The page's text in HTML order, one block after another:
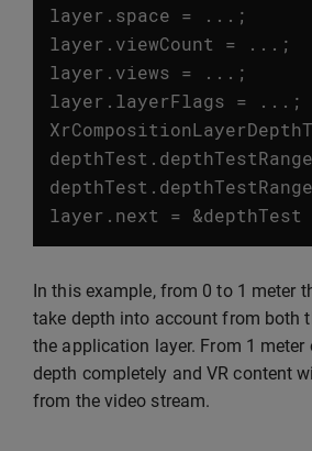
layer . space =
...;
layer . viewCount =
...;
layer . views =
...;
layer . layerFlags =
...;
depthTest .
depthTest .
layer . next = &depthTest
In this example, from 0 to 1 meter
take depth into account from both
the application layer. From 1 meter
depth completely and VR content
from the video stream.